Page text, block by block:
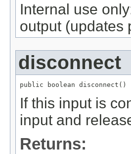
Internal use
output (updates
disconnect
public boolean disconnect()
If this input is
input and
Returns: